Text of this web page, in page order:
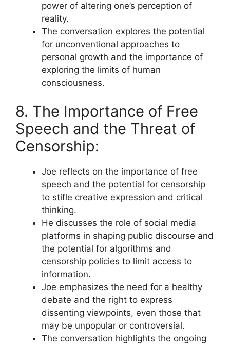
power of altering one’s perception of
reality.
The conversation explores the potential
for unconventional approaches to
personal growth and the importance of
exploring the limits of human
consciousness.
8. The Importance of Free
Speech and the Threat of
Censorship:
Joe reflects on the importance of free
speech and the potential for censorship
to stifle creative expression and critical
thinking.
He discusses the role of social media
platforms in shaping public discourse and
the potential for algorithms and
censorship policies to limit access to
information.
Joe emphasizes the need for a healthy
debate and the right to express
dissenting viewpoints, even those that
may be unpopular or controversial.
The conversation highlights the ongoing